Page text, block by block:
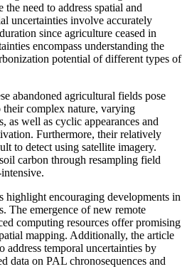
the need to address spatial and
uncertainties involve accurately
since agriculture ceased in
encompass understanding the
potential of different types of
abandoned agricultural fields pose
complex nature, varying
as well as cyclic appearances and
Furthermore, their relatively
to detect using satellite imagery.
carbon through resampling field
highlight encouraging developments in
The emergence of new remote
computing resources offer promising
mapping. Additionally, the article
address temporal uncertainties by
data on PAL chronosequences and